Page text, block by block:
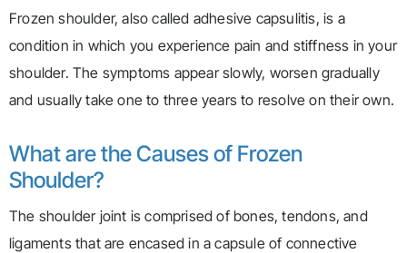
Frozen shoulder, also called adhesive capsulitis, is a
condition in which you experience pain and stiffness in your
shoulder. The symptoms appear slowly, worsen gradually
and usually take one to three years to resolve on their own.
What are the Causes of Frozen
Shoulder?
The shoulder joint is comprised of bones, tendons, and
ligaments that are encased in a capsule of connective